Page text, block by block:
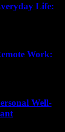
Life:
Work:
Well-